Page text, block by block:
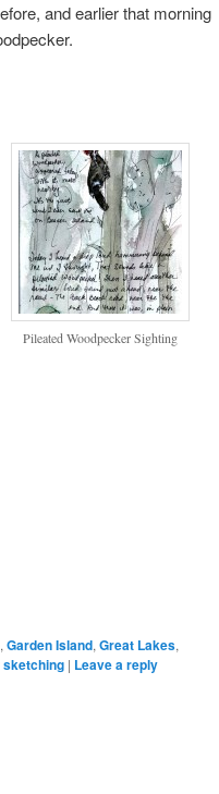
and earlier that morning
Pileated Woodpecker Sighting
, Garden Island, Great Lakes,
| Leave a reply